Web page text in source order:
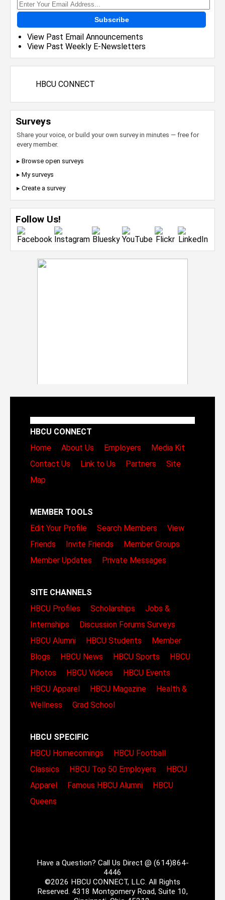
Subscribe
View Past Email Announcements
View Past Weekly E-Newsletters
HBCU CONNECT
Surveys
Share your voice, or build your own survey in minutes — free for
every member.
▸ Browse open surveys
▸ My surveys
▸ Create a survey
Follow Us!
HBCU CONNECT
Home
About Us Employers
Media Kit
Contact Us
Link to Us Partners
Site
Map
MEMBER TOOLS
Edit Your Profile
Search Members
View
Friends
Invite Friends
Member Groups
Member Updates
Private Messages
SITE CHANNELS
HBCU Profiles
Scholarships
Jobs &
Internships
Discussion Forums Surveys
HBCU Alumni
HBCU Students
Member
Blogs
HBCU News HBCU Sports
HBCU
Photos
HBCU Videos
HBCU Events
HBCU Apparel
HBCU Magazine
Health &
Wellness
Grad School
HBCU SPECIFIC
HBCU Homecomings
HBCU Football
Classics
HBCU Top 50 Employers
HBCU
Apparel
Famous HBCU Alumni
HBCU
Queens
Have a Question? Call Us Direct @ (614)864-
4446
©2026 HBCU CONNECT, LLC. All Rights
Reserved. 4318 Montgomery Road, Suite 10,